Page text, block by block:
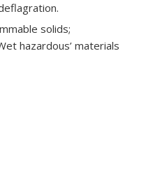
solids;
hazardous’ materials